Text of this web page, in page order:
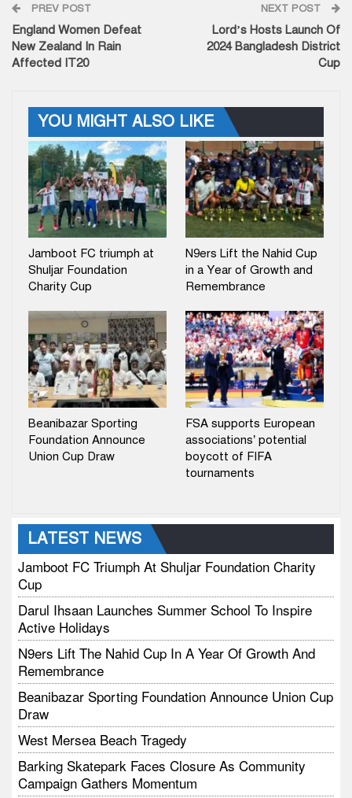
PREV POST
England Women Defeat
New Zealand In Rain
Affected IT20
NEXT POST
Lord’s Hosts Launch Of
2024 Bangladesh District
Cup
YOU MIGHT ALSO LIKE
Jamboot FC triumph at
Shuljar Foundation
Charity Cup
N9ers Lift the Nahid Cup
in a Year of Growth and
Remembrance
Beanibazar Sporting
Foundation Announce
Union Cup Draw
FSA supports European
associations’ potential
boycott of FIFA
tournaments
LATEST NEWS
Jamboot FC Triumph At Shuljar Foundation Charity
Cup
Darul Ihsaan Launches Summer School To Inspire
Active Holidays
N9ers Lift The Nahid Cup In A Year Of Growth And
Remembrance
Beanibazar Sporting Foundation Announce Union Cup
Draw
West Mersea Beach Tragedy
Barking Skatepark Faces Closure As Community
Campaign Gathers Momentum